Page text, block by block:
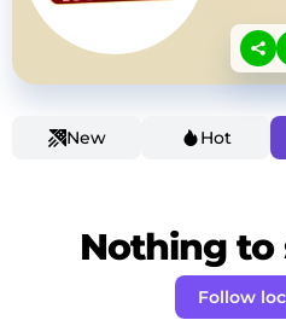
New Hot
Nothing to
Follow